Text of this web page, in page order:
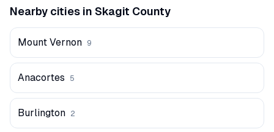
Nearby cities in Skagit County
Mount Vernon 9
Anacortes 5
Burlington 2